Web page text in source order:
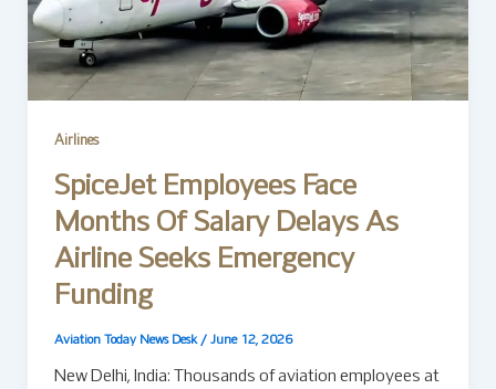
Airlines
SpiceJet Employees Face
Months Of Salary Delays As
Airline Seeks Emergency
Funding
Aviation Today News Desk / June 12, 2026
New Delhi, India: Thousands of aviation employees at